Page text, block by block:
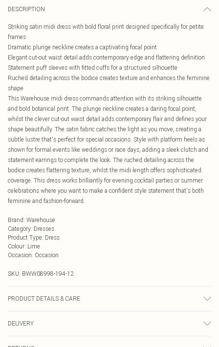
DESCRIPTION
Striking satin midi dress with bold floral print designed specifically for petite
frames
Dramatic plunge neckline creates a captivating focal point
Elegant cut-out waist detail adds contemporary edge and flattering definition
Statement puff sleeves with fitted cuffs for a structured silhouette
Ruched detailing across the bodice creates texture and enhances the feminine
shape
This Warehouse midi dress commands attention with its striking silhouette
and bold botanical print. The plunge neckline creates a daring focal point,
whilst the clever cut-out waist detail adds contemporary flair and defines your
shape beautifully. The satin fabric catches the light as you move, creating a
subtle lustre that's perfect for special occasions. Style with platform heels as
shown for formal events like weddings or race days, adding a sleek clutch and
statement earrings to complete the look. The ruched detailing across the
bodice creates flattering texture, whilst the midi length offers sophisticated
coverage. This dress works brilliantly for evening cocktail parties or summer
celebrations where you want to make a confident style statement that's both
feminine and fashion-forward.
Brand: Warehouse
Category: Dresses
Product Type: Dress
Colour: Lime
Occasion: Occasion
SKU: BWW08998-194-12
PRODUCT DETAILS & CARE
dry, Cool Iron, Do not dry clean - Model wears size 10
DELIVERY